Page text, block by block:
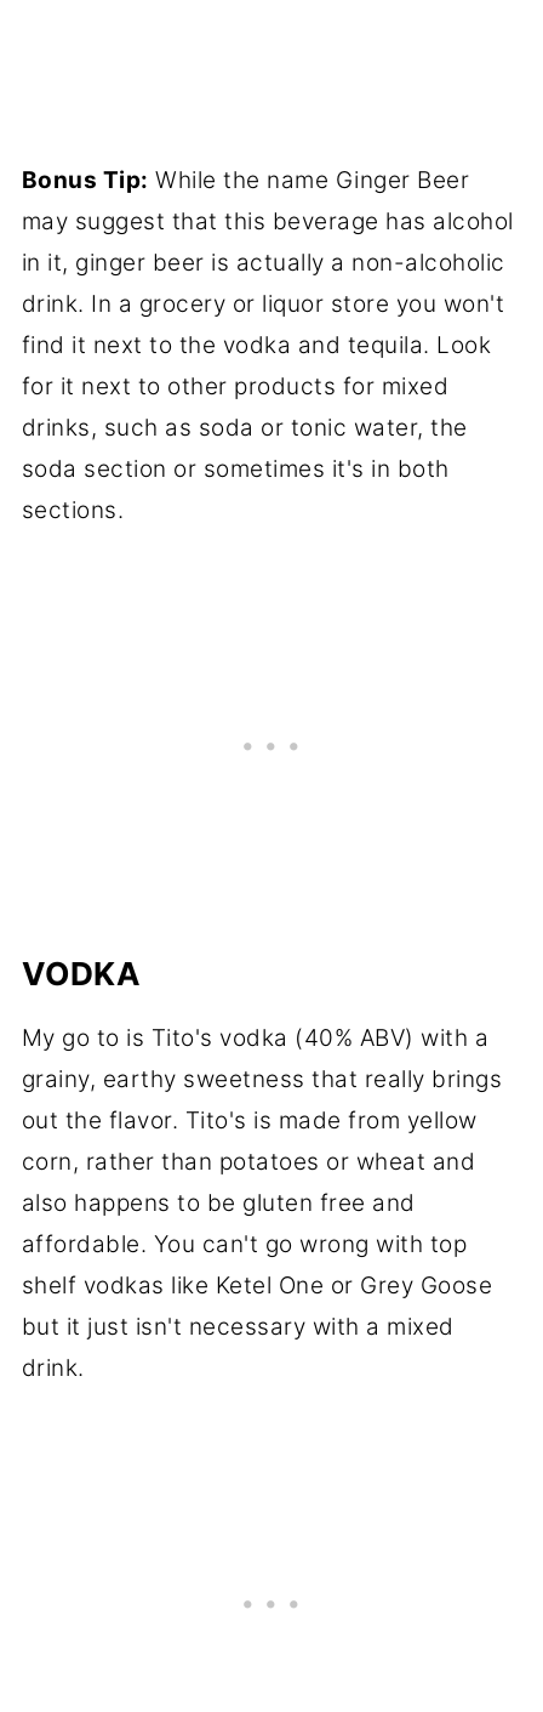
Bonus Tip: While the name Ginger Beer
may suggest that this beverage has alcohol
in it, ginger beer is actually a non-alcoholic
drink. In a grocery or liquor store you won't
find it next to the vodka and tequila. Look
for it next to other products for mixed
drinks, such as soda or tonic water, the
soda section or sometimes it's in both
sections.
VODKA
My go to is Tito's vodka (40% ABV) with a
grainy, earthy sweetness that really brings
out the flavor. Tito's is made from yellow
corn, rather than potatoes or wheat and
also happens to be gluten free and
affordable. You can't go wrong with top
shelf vodkas like Ketel One or Grey Goose
but it just isn't necessary with a mixed
drink.